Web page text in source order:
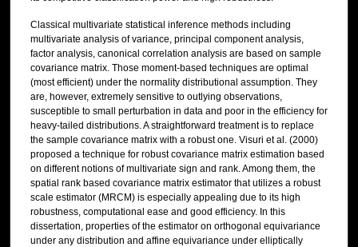
Classical multivariate statistical inference methods including
multivariate analysis of variance, principal component analysis,
factor analysis, canonical correlation analysis are based on sample
covariance matrix. Those moment-based techniques are optimal
(most efficient) under the normality distributional assumption. They
are, however, extremely sensitive to outlying observations,
susceptible to small perturbation in data and poor in the efficiency for
heavy-tailed distributions. A straightforward treatment is to replace
the sample covariance matrix with a robust one. Visuri et al. (2000)
proposed a technique for robust covariance matrix estimation based
on different notions of multivariate sign and rank. Among them, the
spatial rank based covariance matrix estimator that utilizes a robust
scale estimator (MRCM) is especially appealing due to its high
robustness, computational ease and good efficiency. In this
dissertation, properties of the estimator on orthogonal equivariance
under any distribution and affine equivariance under elliptically